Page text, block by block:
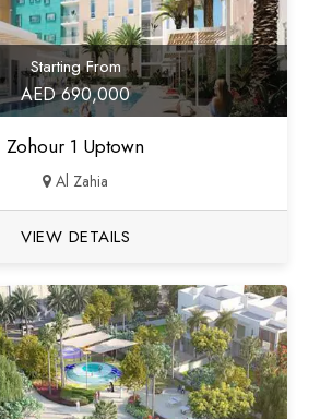
Starting From
AED 690,000
Zohour 1 Uptown
Al Zahia
VIEW DETAILS